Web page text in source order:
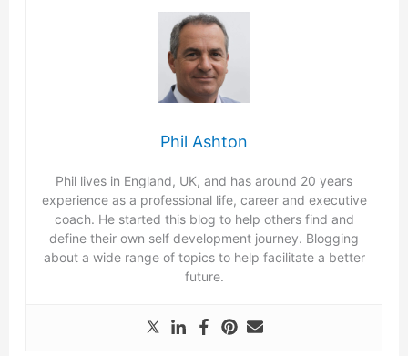
Phil Ashton
Phil lives in England, UK, and has around 20 years
experience as a professional life, career and executive
coach. He started this blog to help others find and
define their own self development journey. Blogging
about a wide range of topics to help facilitate a better
future.